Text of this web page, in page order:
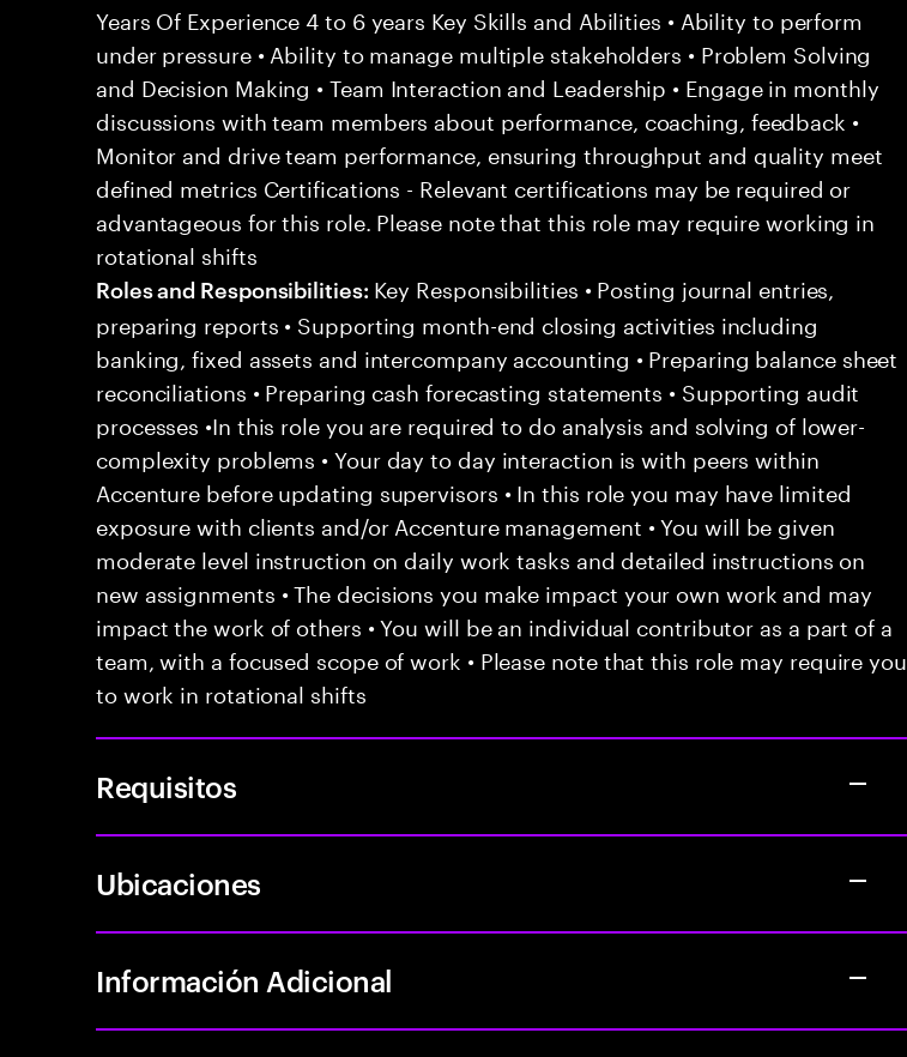
Years Of Experience 4 to 6 years Key Skills and Abilities • Ability to perform
under pressure • Ability to manage multiple stakeholders • Problem Solving
and Decision Making • Team Interaction and Leadership • Engage in monthly
discussions with team members about performance, coaching, feedback •
Monitor and drive team performance, ensuring throughput and quality meet
defined metrics Certifications - Relevant certifications may be required or
advantageous for this role. Please note that this role may require working in
rotational shifts
Roles and Responsibilities: Key Responsibilities • Posting journal entries,
preparing reports • Supporting month-end closing activities including
banking, fixed assets and intercompany accounting • Preparing balance sheet
reconciliations • Preparing cash forecasting statements • Supporting audit
processes •In this role you are required to do analysis and solving of lower-
complexity problems • Your day to day interaction is with peers within
Accenture before updating supervisors • In this role you may have limited
exposure with clients and/or Accenture management • You will be given
moderate level instruction on daily work tasks and detailed instructions on
new assignments • The decisions you make impact your own work and may
impact the work of others • You will be an individual contributor as a part of a
team, with a focused scope of work • Please note that this role may require you
to work in rotational shifts
Requisitos
Ubicaciones
Información Adicional